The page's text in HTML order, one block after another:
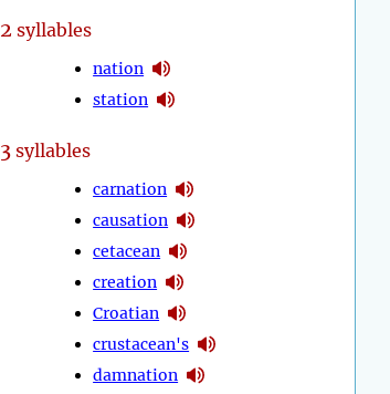
2 syllables
nation
station
3syllables
carnation
causation
cetacean
creation
Croatian
crustacean's
damnation